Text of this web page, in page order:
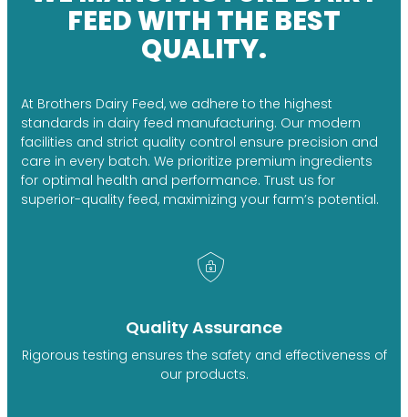
FEED WITH THE BEST
QUALITY.
At Brothers Dairy Feed, we adhere to the highest
standards in dairy feed manufacturing. Our modern
facilities and strict quality control ensure precision and
care in every batch. We prioritize premium ingredients
for optimal health and performance. Trust us for
superior-quality feed, maximizing your farm’s potential.
Quality Assurance
Rigorous testing ensures the safety and effectiveness of
our products.